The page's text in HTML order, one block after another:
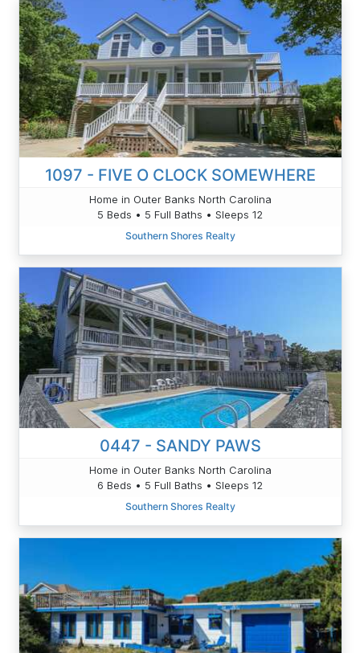
1097 - FIVE O CLOCK SOMEWHERE
Home in Outer Banks North Carolina
5 Beds • 5 Full Baths • Sleeps 12
Southern Shores Realty
0447 - SANDY PAWS
Home in Outer Banks North Carolina
6 Beds • 5 Full Baths • Sleeps 12
Southern Shores Realty